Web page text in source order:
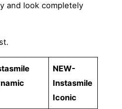
and look completely
NEW-
Instasmile
Iconic